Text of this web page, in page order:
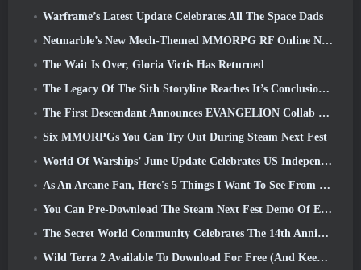
Warframe’s Latest Update Celebrates All The Space Dads
Netmarble’s New Mech-Themed MMORPG RF Online Next Launches Globally
The Wait Is Over, Gloria Victis Has Returned
The Legacy Of The Sith Storyline Reaches It’s Conclusion Today In SWTOR’s Latest Update
The First Descendant Announces EVANGELION Collab Event
Six MMORPGs You Can Try Out During Steam Next Fest
World Of Warships’ June Update Celebrates US Independence Day With A New Narrative Campaign
As An Arcane Fan, Here's 5 Things I Want To See From The Riot MMO
You Can Pre-Download The Steam Next Fest Demo Of Embers Of The Uncrowned Tomorrow
The Secret World Community Celebrates The 14th Anniversary With A Mystery They Must Solve Together
Wild Terra 2 Available To Download For Free (And Keep) For A Limited Time